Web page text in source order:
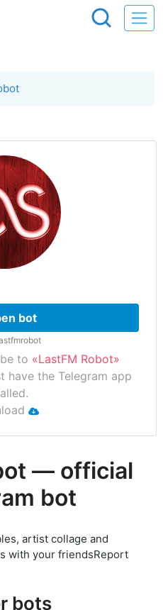
bot
to «LastFM Robot»
have the Telegram app
— official
bot
artist collage and
with your friendsReport
bots